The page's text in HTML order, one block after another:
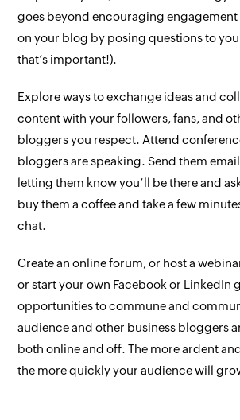
goes beyond encouraging
on your blog by posing questions to
that’s important!).
Explore ways to exchange ideas and
content with your followers, fans, and
bloggers you respect. Attend
bloggers are speaking. Send them
letting them know you’ll be there and
buy them a coffee and take a few
chat.
Create an online forum, or host a
or start your own Facebook or LinkedIn
opportunities to commune and
audience and other business bloggers
both online and off. The more ardent
the more quickly your audience will